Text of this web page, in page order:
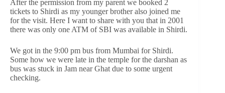
After the permission from my parent we booked 2
tickets to Shirdi as my younger brother also joined me
for the visit. Here I want to share with you that in 2001
there was only one ATM of SBI was available in Shirdi.
We got in the 9:00 pm bus from Mumbai for Shirdi.
Some how we were late in the temple for the darshan as
bus was stuck in Jam near Ghat due to some urgent
checking.